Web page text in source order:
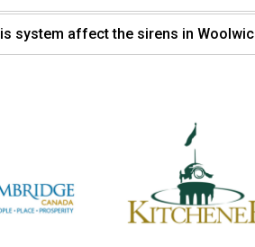
system affect the sirens in